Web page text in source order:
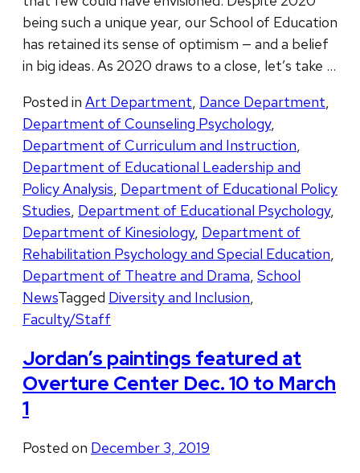
being such a unique year, our School of Education
has retained its sense of optimism — and a belief
in big ideas. As 2020 draws to a close, let’s take …
Posted in Art Department, Dance Department,
Department of Counseling Psychology,
Department of Curriculum and Instruction,
Department of Educational Leadership and
Policy Analysis, Department of Educational Policy
Studies, Department of Educational Psychology,
Department of Kinesiology, Department of
Rehabilitation Psychology and Special Education,
Department of Theatre and Drama, School
NewsTagged Diversity and Inclusion,
Faculty/Staff
Jordan’s paintings featured at
Overture Center Dec. 10 to March
1
Posted on December 3, 2019